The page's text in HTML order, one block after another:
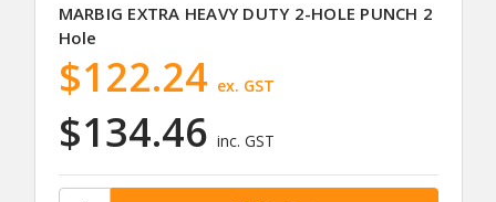
MARBIG EXTRA HEAVY DUTY 2-HOLE PUNCH 2
Hole
$134.46 inc. GST
$122.24 ex. GST